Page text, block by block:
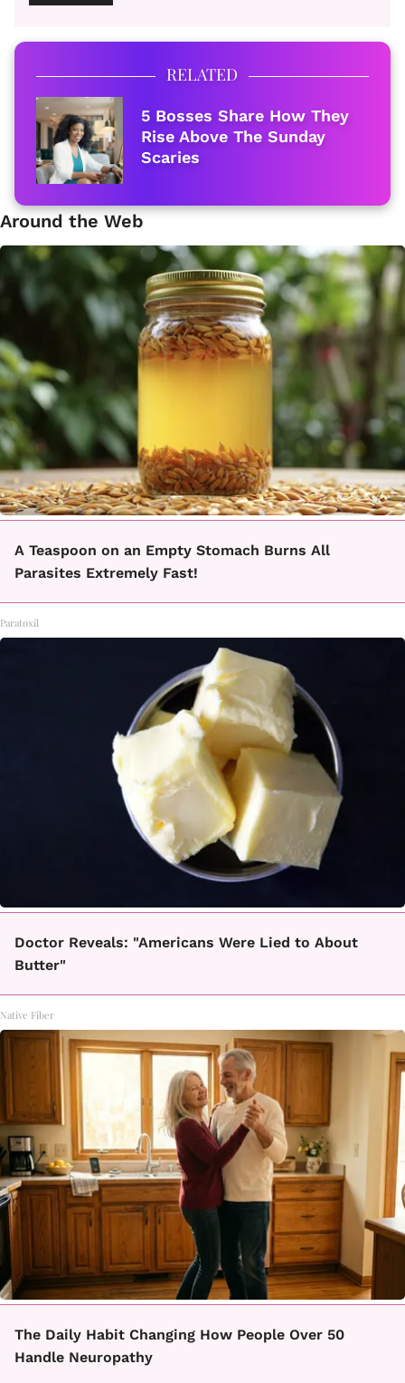
RELATED
5 Bosses Share How They
Rise Above The Sunday
Scaries
Around the Web
A Teaspoon on an Empty Stomach Burns All
Parasites Extremely Fast!
Paratoxil
Doctor Reveals: "Americans Were Lied to About
Butter"
Native Fiber
The Daily Habit Changing How People Over 50
Handle Neuropathy